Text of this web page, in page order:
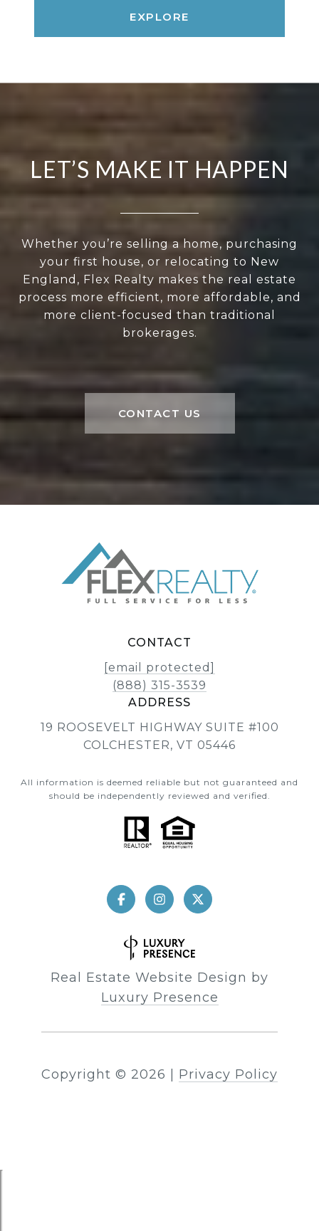
EXPLORE
LET’S MAKE IT HAPPEN
Whether you’re selling a home, purchasing
your first house, or relocating to New
England, Flex Realty makes the real estate
process more efficient, more affordable, and
more client-focused than traditional
brokerages.
CONTACT US
CONTACT
[email protected]
(888) 315-3539
ADDRESS
19 ROOSEVELT HIGHWAY SUITE #100
COLCHESTER, VT 05446
All information is deemed reliable but not guaranteed and
should be independently reviewed and verified.
Real Estate Website Design by
Luxury Presence
Copyright © 2026 Privacy Policy